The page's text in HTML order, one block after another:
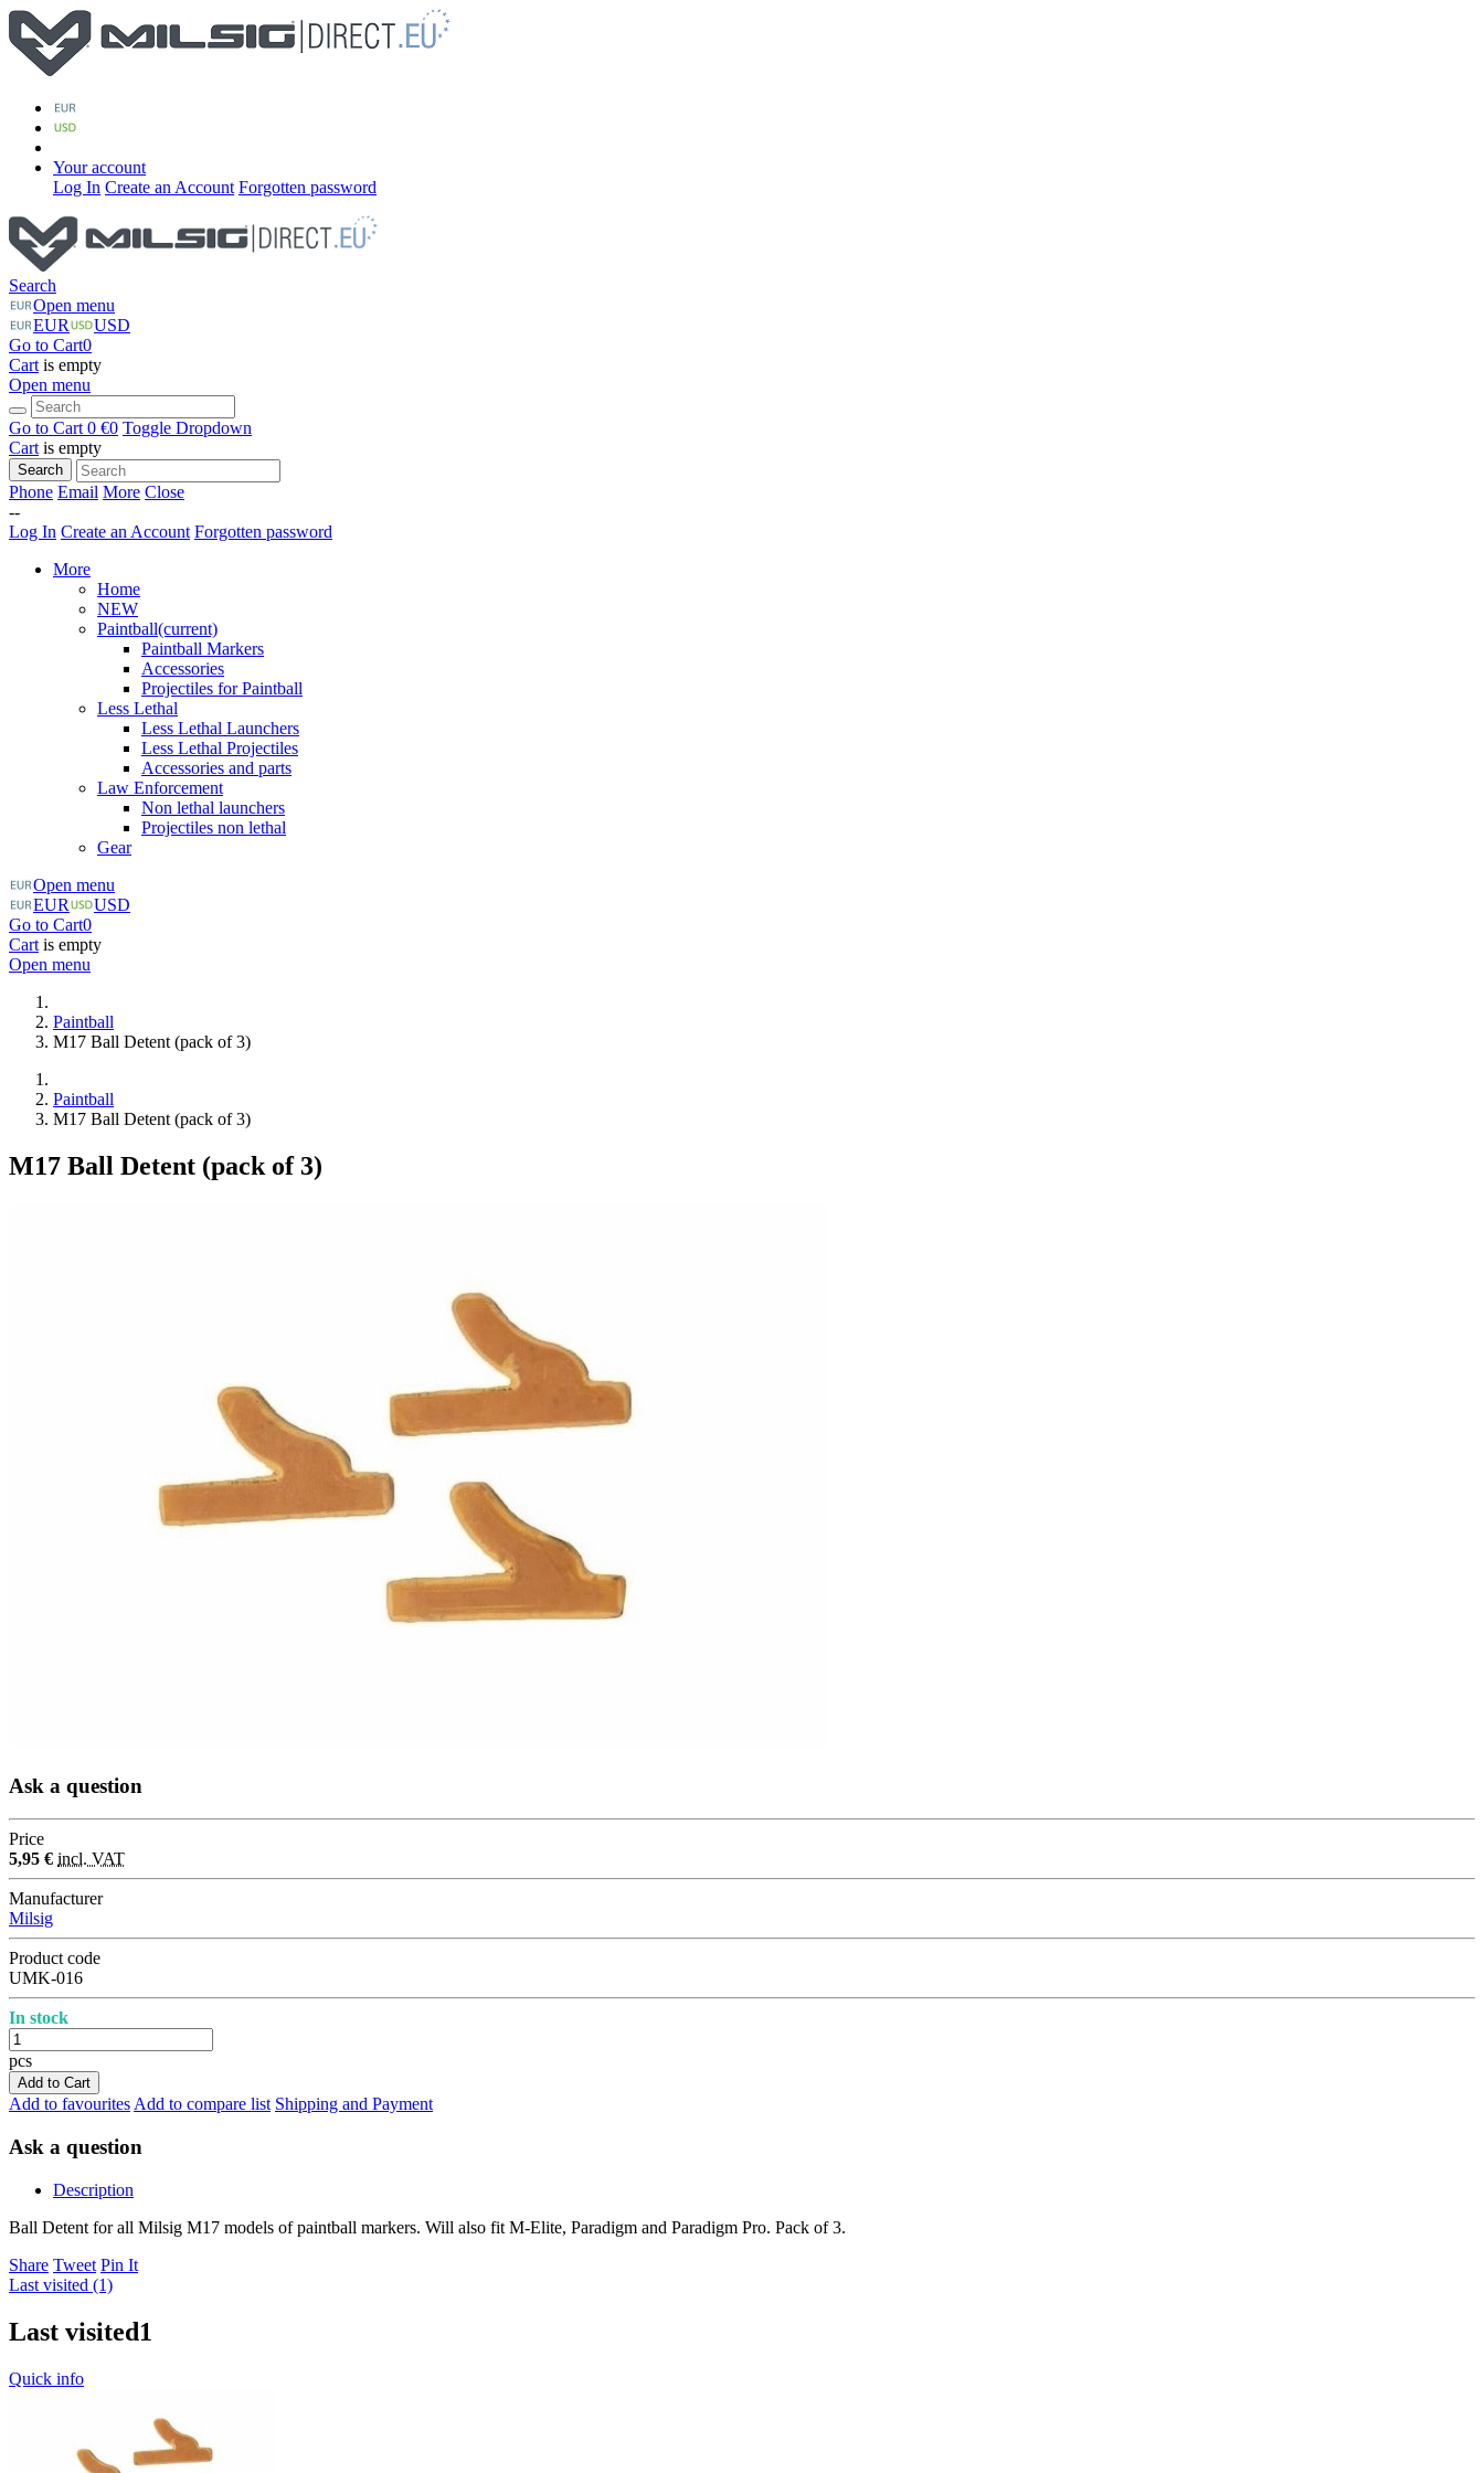
Your account
Log In Create an Account Forgotten password
Search
Open menu
EUR
USD
Go to Cart0
Cart is empty
Open menu
Go to Cart 0 €0 Toggle Dropdown
Cart is empty
Search
Phone Email More Close
--
Log In Create an Account Forgotten password
More
Home
NEW
Paintball(current)
Paintball Markers
Accessories
Projectiles for Paintball
Less Lethal
Less Lethal Launchers
Less Lethal Projectiles
Accessories and parts
Law Enforcement
Non lethal launchers
Projectiles non lethal
Gear
Open menu
EUR
USD
Go to Cart0
Cart is empty
Open menu
Paintball
M17 Ball Detent (pack of 3)
Paintball
M17 Ball Detent (pack of 3)
M17 Ball Detent (pack of 3)
Ask a question
Price
5,95 € incl. VAT
Manufacturer
Milsig
Product code
UMK-016
In stock
pcs
Add to Cart
Add to favourites Add to compare list Shipping and Payment
Ask a question
Description
Ball Detent for all Milsig M17 models of paintball markers. Will also fit M-Elite, Paradigm and Paradigm Pro. Pack of 3.
Share Tweet Pin It
Last visited (1)
Last visited1
Quick info